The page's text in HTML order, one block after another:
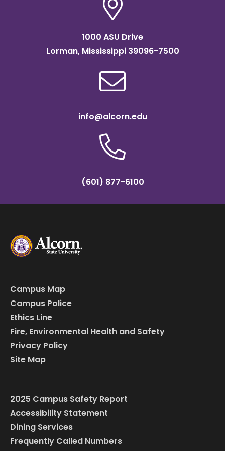
1000 ASU Drive
Lorman, Mississippi 39096-7500
info@alcorn.edu
(601) 877-6100
Campus Map
Campus Police
Ethics Line
Fire, Environmental Health and Safety
Privacy Policy
Site Map
2025 Campus Safety Report
Accessibility Statement
Dining Services
Frequently Called Numbers